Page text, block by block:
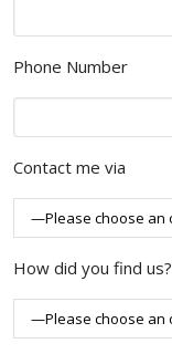
Phone Number
Contact me via
How did you find us?